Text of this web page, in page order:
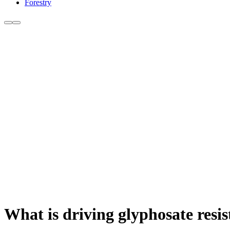
Forestry
What is driving glyphosate